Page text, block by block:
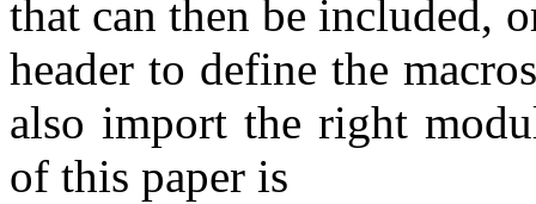
that can then be included,
header to define the
also import the right
of this paper is